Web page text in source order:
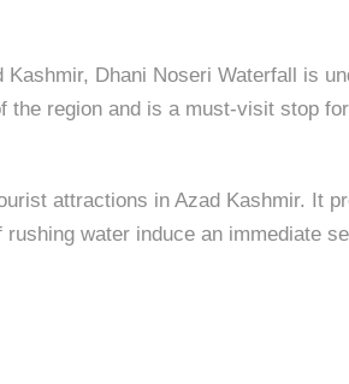
Dhani Noseri Waterfall is
region and is a must-visit stop
attractions in Azad Kashmir. It
water induce an immediate